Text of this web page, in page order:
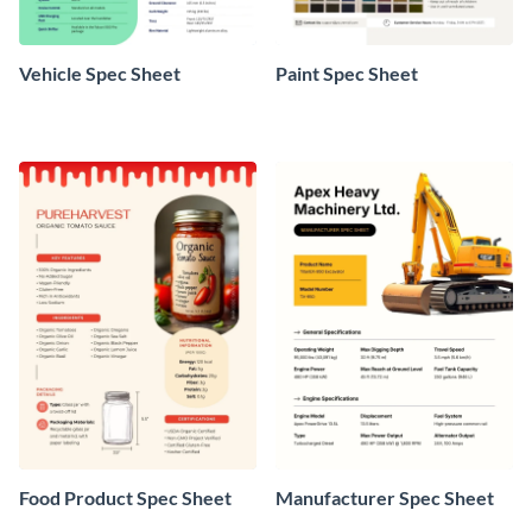
Vehicle Spec Sheet Paint Spec Sheet
Food Product Spec Sheet Manufacturer Spec Sheet